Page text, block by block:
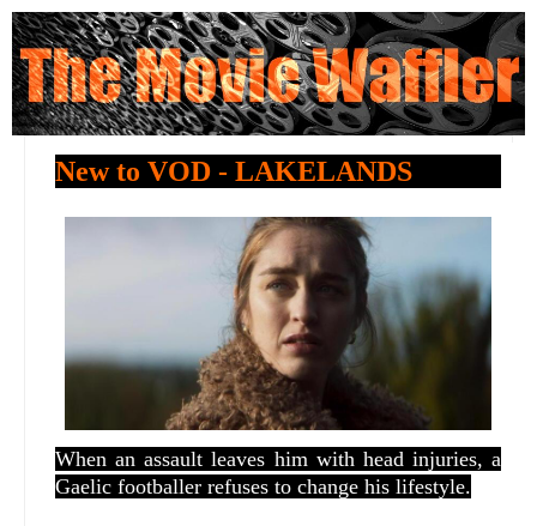
New to VOD - LAKELANDS
When an assault leaves him with head injuries, a
Gaelic footballer refuses to change his lifestyle.